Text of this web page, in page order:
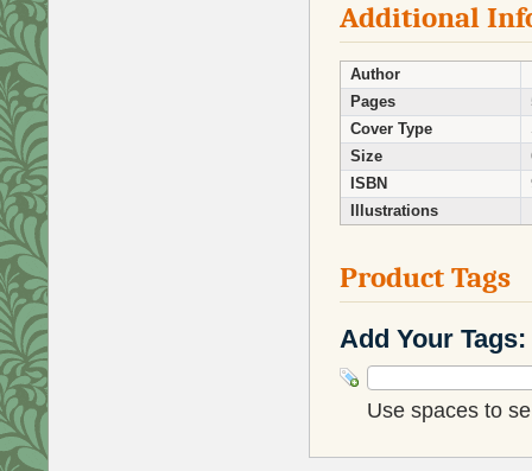
Additional
Author
Pages
Cover Type
Size
ISBN
Illustrations
Product Tags
Add Your Tags:
Use spaces to